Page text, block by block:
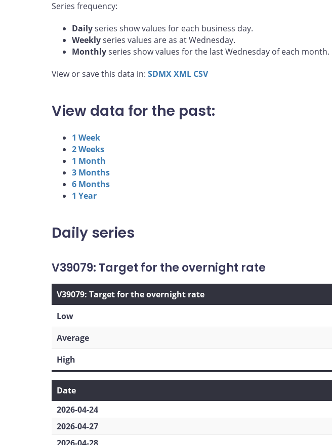
Series frequency:
Dailyseries show values for each business day.
Weeklyseries values are as at Wednesday.
Monthlyseries show values for the last Wednesday of each month.
View or save this data in: SDMXXML CSV
View data for the past:
1 Week
2 Weeks
1 Month
3 Months
6 Months
1 Year
Daily series
V39079: Target for the overnight rate
V39079: Target for the overnight rate
Low
Average
High
Date
2026-04-24
2026-04-27